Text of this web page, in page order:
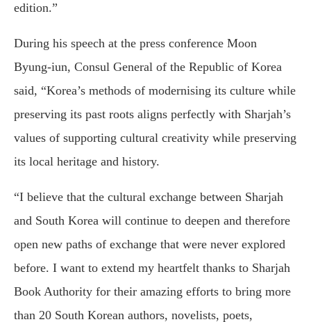
edition.”
During his speech at the press conference Moon
Byung-iun, Consul General of the Republic of Korea
said, “Korea’s methods of modernising its culture while
preserving its past roots aligns perfectly with Sharjah’s
values of supporting cultural creativity while preserving
its local heritage and history.
“I believe that the cultural exchange between Sharjah
and South Korea will continue to deepen and therefore
open new paths of exchange that were never explored
before. I want to extend my heartfelt thanks to Sharjah
Book Authority for their amazing efforts to bring more
than 20 South Korean authors, novelists, poets,